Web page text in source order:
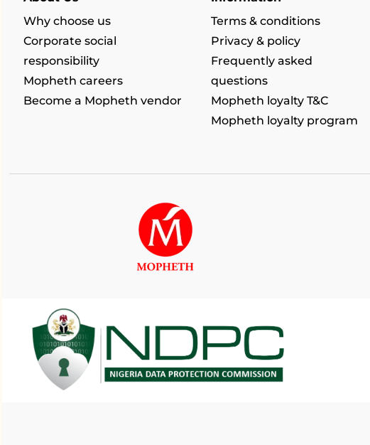
Why choose us
Corporate social
responsibility
Mopheth careers
Become a Mopheth vendor
Terms & conditions
Privacy & policy
Frequently asked
questions
Mopheth loyalty T&C
Mopheth loyalty program